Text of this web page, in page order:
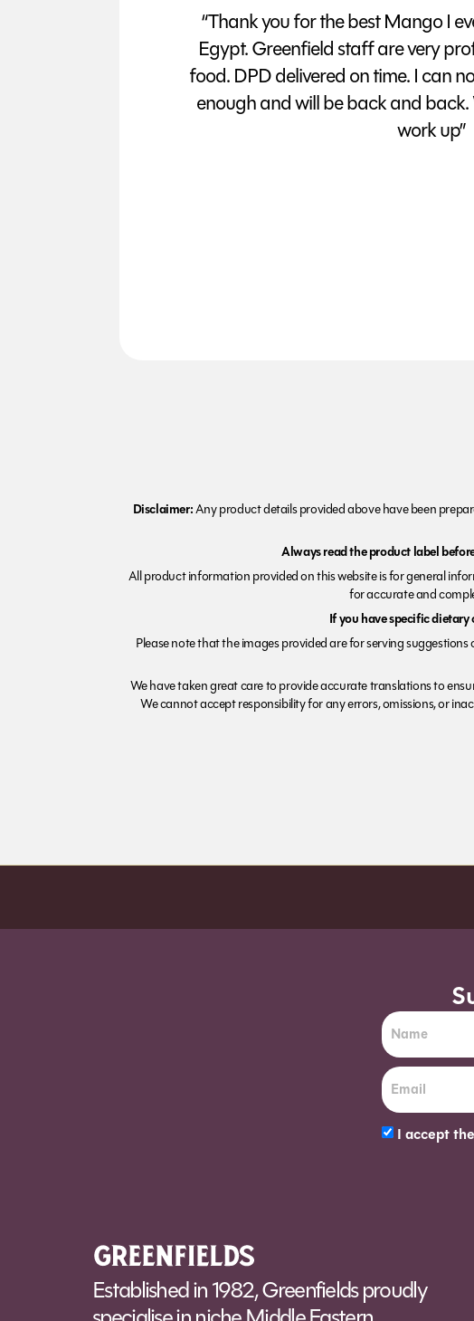
“Thank you for the best Mango I
Egypt. Greenfield staff are very
food. DPD delivered on time. I can
enough and will be back and
work up”
Disclaimer:Any product details provided above have been
Always read the product label
All product information provided on this website is for general
for accurate and
If you have specific
Please note that the images provided are for serving
We have taken great care to provide accurate translations to
We cannot accept responsibility for any errors, omissions, or
Order before 7pm (Sun-Wed) for next day
I accept
Established in 1982, Greenfields proudly